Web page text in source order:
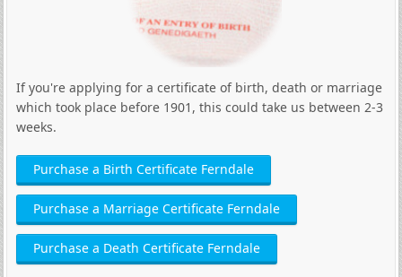
If you're applying for a certificate of birth, death or marriage
which took place before 1901, this could take us between 2-3
weeks.
Purchase a Birth Certificate Ferndale
Purchase a Marriage Certificate Ferndale
Purchase a Death Certificate Ferndale